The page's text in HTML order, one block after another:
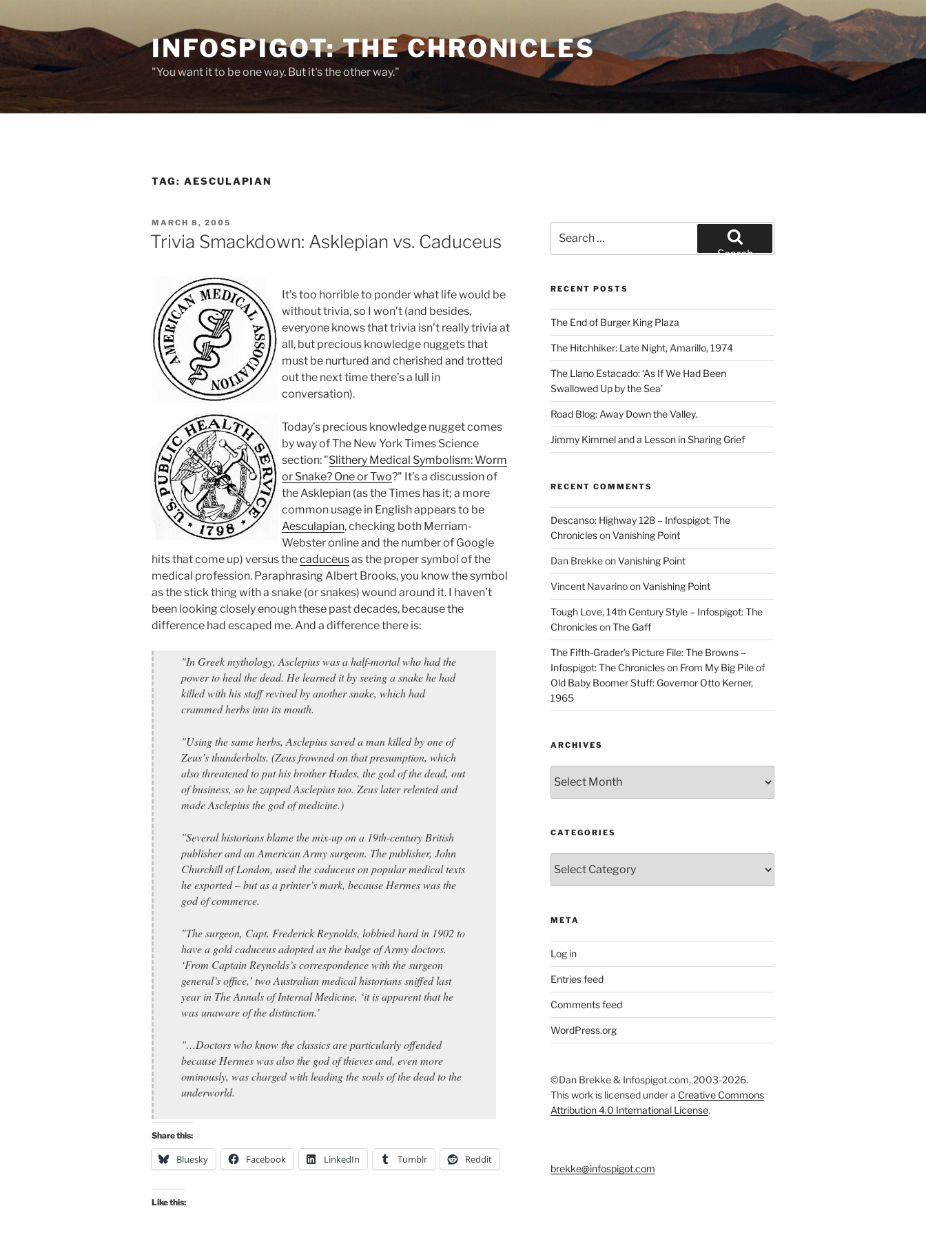
to
content
INFOSPIGOT: THE CHRONICLES
"You want it to be one way. But it's the other way."
TAG: AESCULAPIAN
POSTED
ON
MARCH 8, 2005
Trivia Smackdown: Asklepian vs. Caduceus
It’s too horrible to ponder what life would be
without trivia, so I won’t (and besides,
everyone knows that trivia isn’t really trivia at
all, but precious knowledge nuggets that
must be nurtured and cherished and trotted
out the next time there’s a lull in
conversation).
Today’s precious knowledge nugget comes
by way of The New York Times Science
section: "Slithery Medical Symbolism: Worm
or Snake? One or Two?" It’s a discussion of
the Asklepian (as the Times has it; a more
common usage in English appears to be
Aesculapian, checking both Merriam-
Webster online and the number of Google
hits that come up) versus thecaduceusas the proper symbol of the
medical profession. Paraphrasing Albert Brooks, you know the symbol
as the stick thing with a snake (or snakes) wound around it. I haven’t
been looking closely enough these past decades, because the
difference had escaped me. And a difference there is:
"In Greek mythology, Asclepius was a half-mortal who had the
power to heal the dead. He learned it by seeing a snake he had
killed with his staff revived by another snake, which had
crammed herbs into its mouth.
"Using the same herbs, Asclepius saved a man killed by one of
Zeus’s thunderbolts. (Zeus frowned on that presumption, which
also threatened to put his brother Hades, the god of the dead, out
of business, so he zapped Asclepius too. Zeus later relented and
made Asclepius the god of medicine.)
"Several historians blame the mix-up on a 19th-century British
publisher and an American Army surgeon. The publisher, John
Churchill of London, used the caduceus on popular medical texts
he exported – but as a printer’s mark, because Hermes was the
god of commerce.
"The surgeon, Capt. Frederick Reynolds, lobbied hard in 1902 to
have a gold caduceus adopted as the badge of Army doctors.
‘From Captain Reynolds’s correspondence with the surgeon
general’s office,’ two Australian medical historians sniffed last
year in The Annals of Internal Medicine, ‘it is apparent that he
was unaware of the distinction.’
"…Doctors who know the classics are particularly offended
because Hermes was also the god of thieves and, even more
ominously, was charged with leading the souls of the dead to the
underworld.
Share this:
Bluesky Facebook LinkedIn Tumblr Reddit
Like this:
for:
Search
RECENT POSTS
The End of Burger King Plaza
The Hitchhiker: Late Night, Amarillo, 1974
The Llano Estacado: ‘As If We Had Been
Swallowed Up by the Sea’
Road Blog: Away Down the Valley.
Jimmy Kimmel and a Lesson in Sharing Grief
RECENT COMMENTS
Descanso: Highway 128 – Infospigot: The
ChroniclesonVanishing Point
Dan BrekkeonVanishing Point
Vincent NavarinoonVanishing Point
Tough Love, 14th Century Style – Infospigot: The
ChroniclesonThe Gaff
The Fifth-Grader’s Picture File: The Browns –
Infospigot: The Chronicleson From My Big Pile of
Old Baby Boomer Stuff: Governor Otto Kerner,
1965
ARCHIVES
CATEGORIES
META
Log in
Entries feed
Comments feed
WordPress.org
©Dan Brekke & Infospigot.com, 2003-2026.
This work is licensed under a Creative Commons
Attribution 4.0 International License.
brekke@infospigot.com